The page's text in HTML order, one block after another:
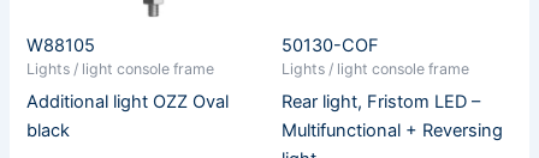
W88105
Lights / light console frame
Additional light OZZ Oval
black
50130-COF
Lights / light console frame
Rear light, Fristom LED –
Multifunctional + Reversing